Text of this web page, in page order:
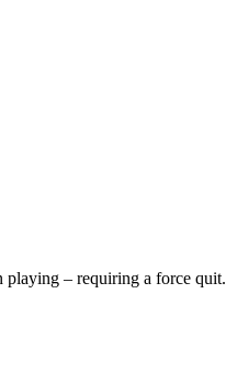
playing – requiring a force quit.